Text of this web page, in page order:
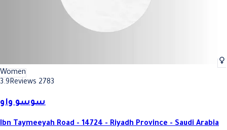
Women
3.9Reviews 2783
سوسو واو
Ibn Taymeeyah Road - 14724 - Riyadh Province - Saudi Arabia